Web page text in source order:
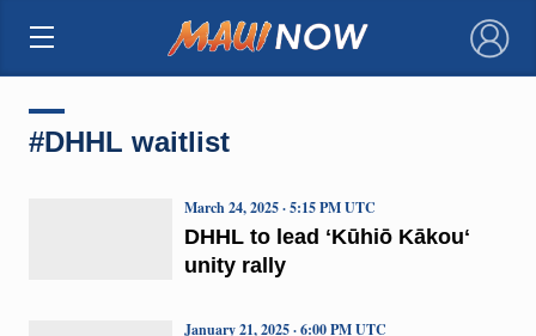
×
#DHHL waitlist
DHHL to lead ʻKūhiō Kākouʻ
unity rally
March 24, 2025 · 5:15 PM UTC
January 21, 2025 · 6:00 PM UTC